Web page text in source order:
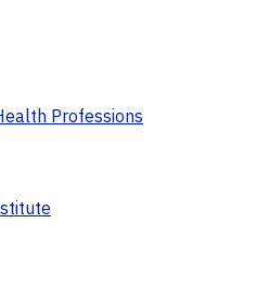
Professions